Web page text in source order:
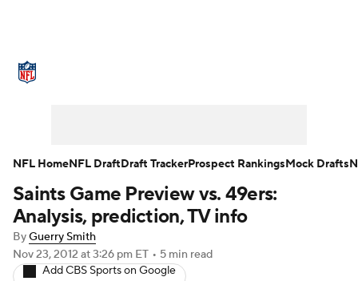
Fantasy Paramount + NFL Shop
Saints Game Preview vs. 49ers:
Analysis, prediction, TV info
ByGuerry Smith
Nov 23, 2012 at 3:26 pm ET • 5 min read
Add CBS Sports on Google
NFL HomeNFL DraftDraft TrackerProspect RankingsMock Drafts